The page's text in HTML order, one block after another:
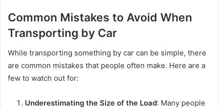
Common Mistakes to Avoid When
Transporting by Car
While transporting something by car can be simple, there
are common mistakes that people often make. Here are a
few to watch out for:
Underestimating the Size of the Load: Many people